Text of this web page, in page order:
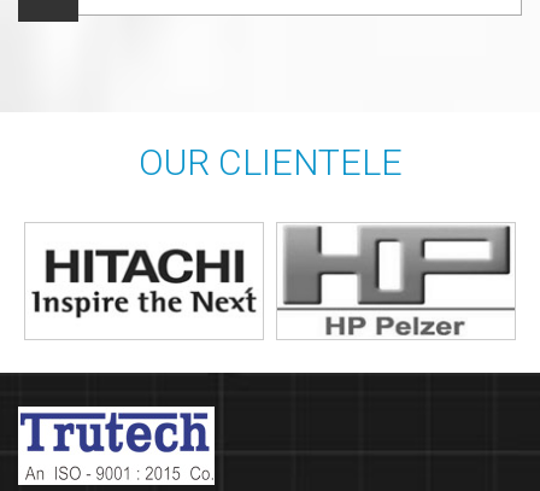
OUR CLIENTELE